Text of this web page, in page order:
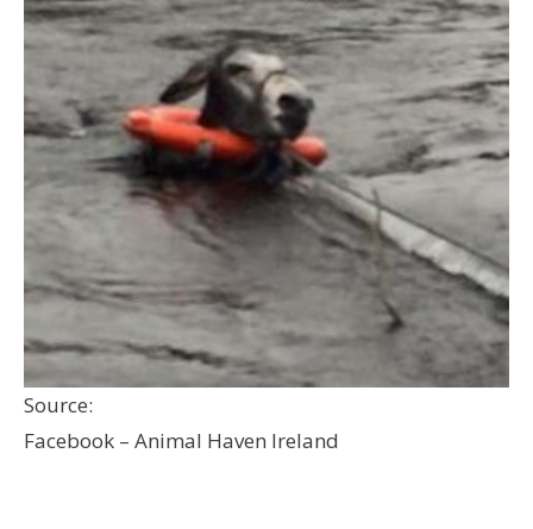
Source:
Facebook – Animal Haven Ireland